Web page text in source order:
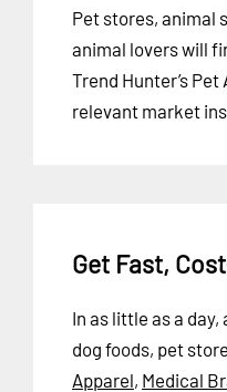
Pet stores, animal
animal lovers will
Trend Hunter’s
relevant market
Get Fast,
In as little as a
dog foods, pet
Apparel, Medical